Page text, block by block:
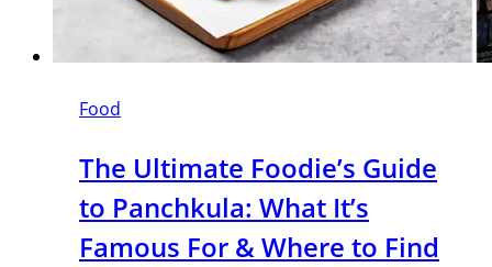
Food
The Ultimate Foodie’s Guide
to Panchkula: What It’s
Famous For & Where to Find